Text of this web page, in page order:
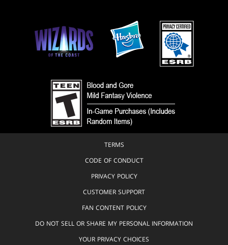
TERMS
CODE OF CONDUCT
PRIVACY POLICY
CUSTOMER SUPPORT
FAN CONTENT POLICY
DO NOT SELL OR SHARE MY PERSONAL INFORMATION
YOUR PRIVACY CHOICES